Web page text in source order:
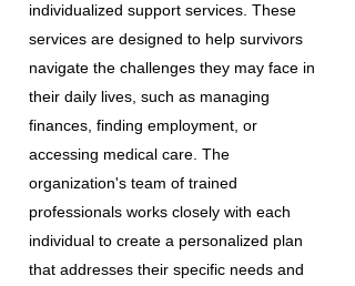
individualized support services. These
services are designed to help survivors
navigate the challenges they may face in
their daily lives, such as managing
finances, finding employment, or
accessing medical care. The
organization's team of trained
professionals works closely with each
individual to create a personalized plan
that addresses their specific needs and